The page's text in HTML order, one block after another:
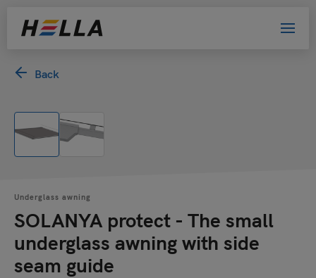
Back
Underglass awning
SOLANYA protect - The small
underglass awning with side
seam guide